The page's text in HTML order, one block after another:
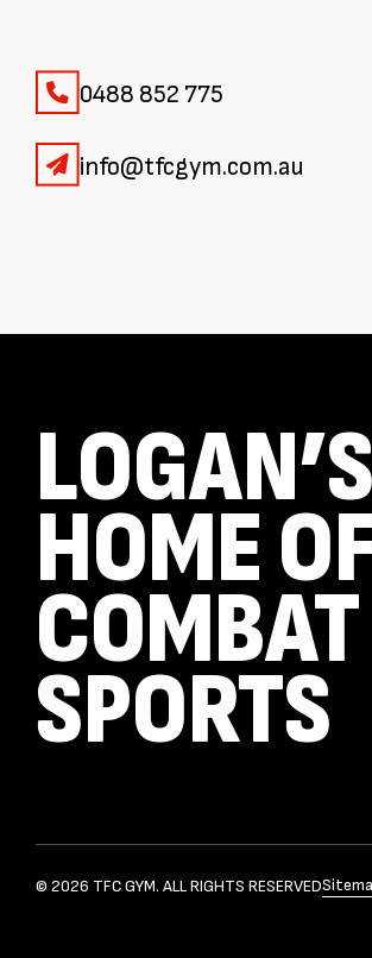
0488 852 775
info@tfcgym.com.au
LOGAN’S
HOME
COMBAT
SPORTS
© 2026 TFC GYM. ALL RIGHTS RESERVED